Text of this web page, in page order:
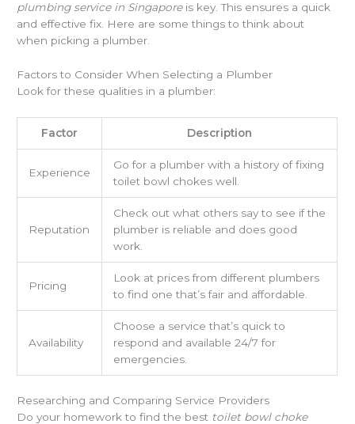
plumbing service in Singaporeis key. This ensures a quick
and effective fix. Here are some things to think about
when picking a plumber.
Factors to Consider When Selecting a Plumber
Look for these qualities in a plumber:
Factor Description
Experience
Go for a plumber with a history of fixing
toilet bowl chokes well.
Reputation
Check out what others say to see if the
plumber is reliable and does good
work.
Pricing
Look at prices from different plumbers
to find one that’s fair and affordable.
Availability
Choose a service that’s quick to
respond and available 24/7 for
emergencies.
Researching and Comparing Service Providers
Do your homework to find the best toilet bowl choke